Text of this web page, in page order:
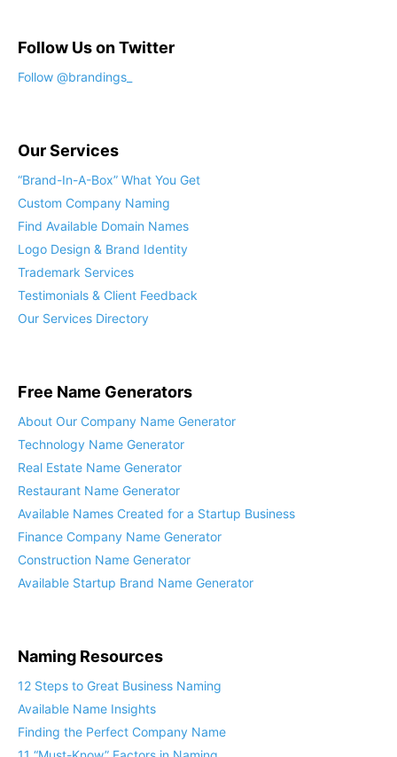
Follow Us on Twitter
Our Services
Custom Company Naming
Logo Design & Brand Identity
Our Services Directory
Free Name Generators
About Our Company Name Generator
Technology Name Generator
Available Names Created for a Startup Business
Finance Company Name Generator
Available Startup Brand Name Generator
Naming Resources
12 Steps to Great Business Naming
Available Name Insights
Finding the Perfect Company Name